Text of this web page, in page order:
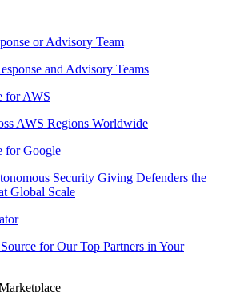
or Advisory Team
and Advisory Teams
for AWS
AWS Regions Worldwide
for Google
Security Giving Defenders the
Global Scale
for Our Top Partners in Your